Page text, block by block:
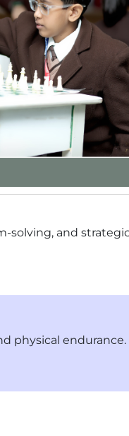
solving, and
physical endurance.